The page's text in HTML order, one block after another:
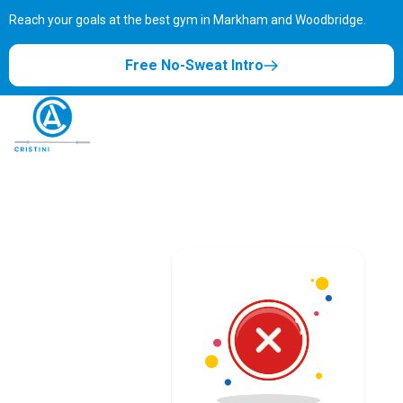
Reach your goals at the best gym in Markham and Woodbridge.
Free No-Sweat Intro